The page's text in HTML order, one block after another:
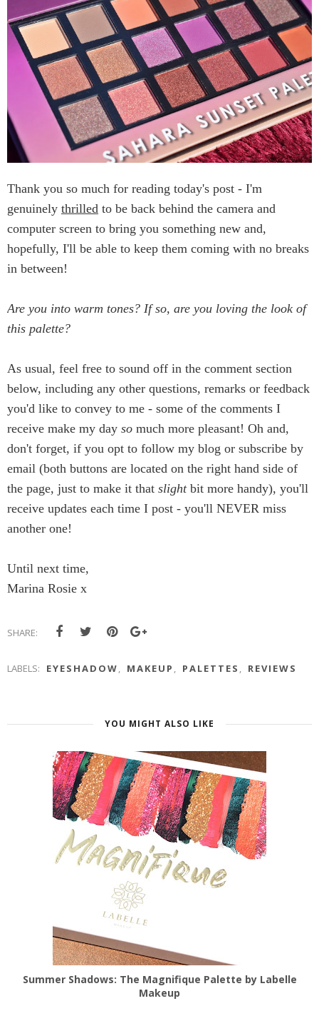
Thank you so much for reading today's post - I'm
genuinely thrilled to be back behind the camera and
computer screen to bring you something new and,
hopefully, I'll be able to keep them coming with no breaks
in between!
Are you into warm tones? If so, are you loving the look of
this palette?
As usual, feel free to sound off in the comment section
below, including any other questions, remarks or feedback
you'd like to convey to me - some of the comments I
receive make my day so much more pleasant! Oh and,
don't forget, if you opt to follow my blog or subscribe by
email (both buttons are located on the right hand side of
the page, just to make it that slightbit more handy), you'll
receive updates each time I post - you'll NEVER miss
another one!
Until next time,
Marina Rosie x
SHARE:
LABELS: EYESHADOW, MAKEUP , PALETTES , REVIEWS
YOU MIGHT ALSO LIKE
Summer Shadows: The Magnifique Palette by Labelle
Makeup